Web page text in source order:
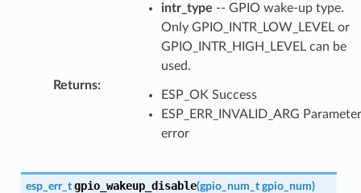
intr_type -- GPIO wake-up type.
Only GPIO_INTR_LOW_LEVEL or
GPIO_INTR_HIGH_LEVEL can be
used.
Returns:
ESP_OK Success
ESP_ERR_INVALID_ARG Parameter
error
esp_err_t gpio_wakeup_disable(gpio_num_t gpio_num)